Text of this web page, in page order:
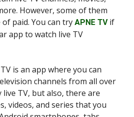
However, some of them
paid. You can try APNE TVif
app to watch live TV
is an app where you can
channels from all over
TV, but also, there are
videos, and series that you